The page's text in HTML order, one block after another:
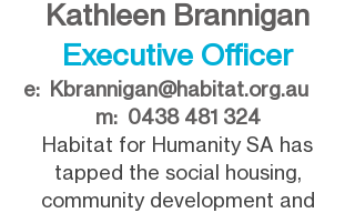
Kathleen Brannigan
Executive Officer
e: Kbrannigan@habitat.org.au
m: 0438 481 324
Habitat for Humanity SA has
tapped the social housing,
community development and